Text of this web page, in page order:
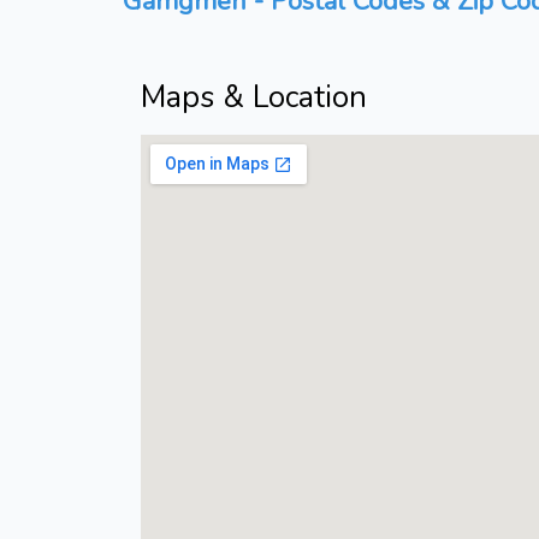
Maps & Location